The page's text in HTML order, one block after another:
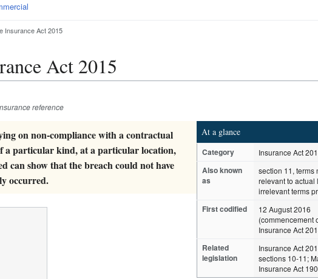
Insurance Act 2015
Act 2015
reference
At a glance
Category Insurance Act
Also known
as
section 11, terms
relevant to actual
irrelevant terms
First codified
12 August 2016
(commencement
Insurance Act
Related
legislation
Insurance Act
sections 10-11;
Insurance Act
on non-compliance with a contractual
a particular kind, at a particular location,
can show that the breach could not have
occurred.